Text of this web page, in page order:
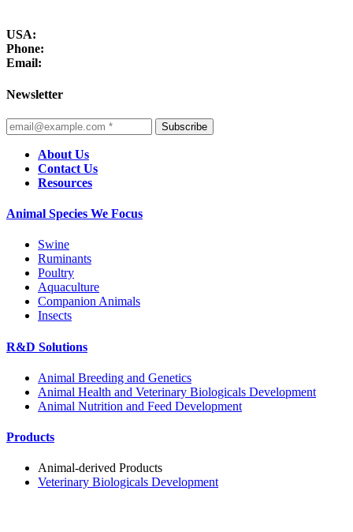
USA:
Phone:
Email:
Newsletter
Subscribe
About Us
Contact Us
Resources
Animal Species We Focus
Swine
Ruminants
Poultry
Aquaculture
Companion Animals
Insects
R&D Solutions
Animal Breeding and Genetics
Animal Health and Veterinary Biologicals Development
Animal Nutrition and Feed Development
Products
Animal-derived Products
Veterinary Biologicals Development